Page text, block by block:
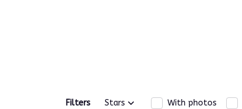
Filters Stars With photos